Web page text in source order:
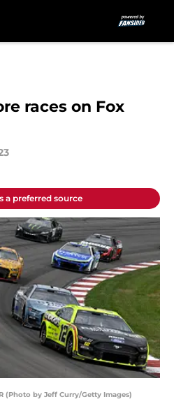
races on Fox
a preferred source
(Photo by Jeff Curry/Getty Images)